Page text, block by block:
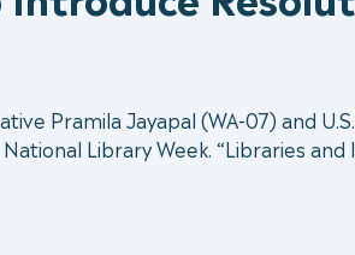
Pramila Jayapal (WA-07) and
Library Week. “Libraries